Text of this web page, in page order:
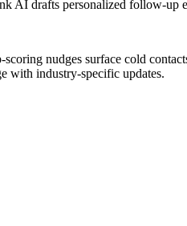
AI drafts personalized follow-up
nudges surface cold
with industry-specific updates.